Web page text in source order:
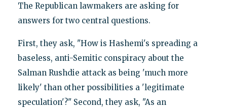
The Republican lawmakers are asking for
answers for two central questions.
First, they ask, "How is Hashemi's spreading a
baseless, anti-Semitic conspiracy about the
Salman Rushdie attack as being 'much more
likely' than other possibilities a 'legitimate
speculation'?" Second, they ask, "As an